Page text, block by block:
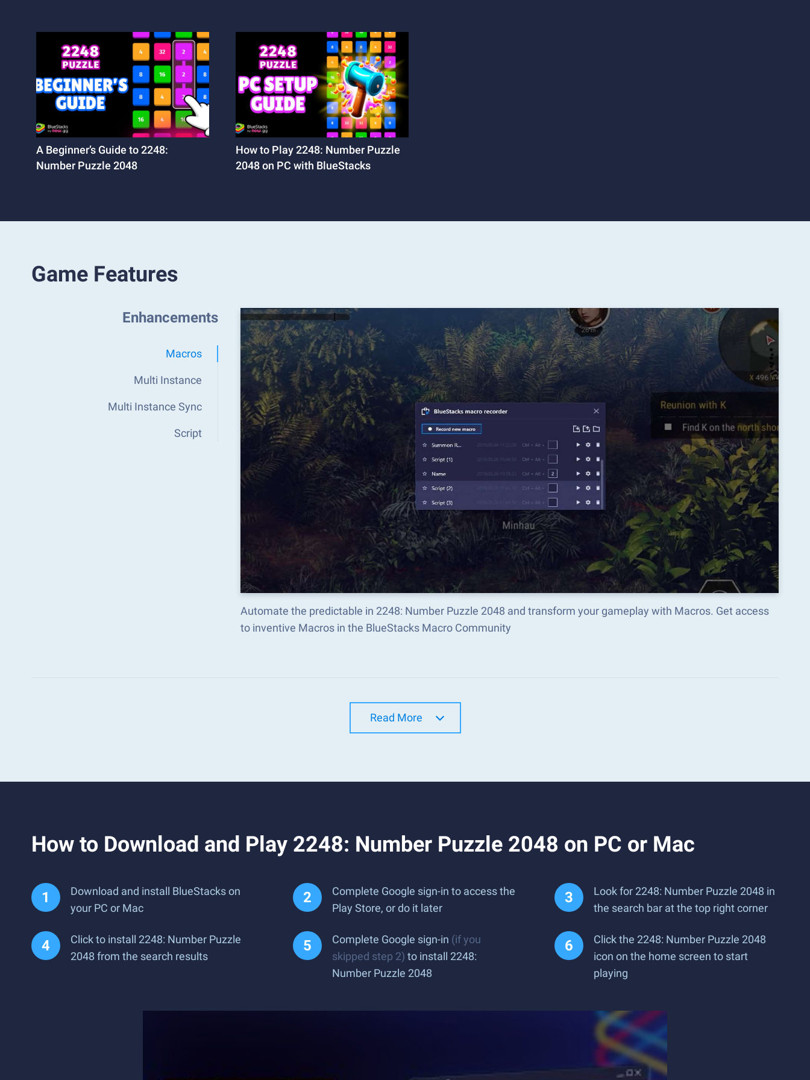
A Beginner’s Guide to 2248:
Number Puzzle 2048
How to Play 2248: Number Puzzle
2048 on PC with BlueStacks
Game Features
Enhancements
Macros
Multi Instance
Multi Instance Sync
Script
Automate the predictable in 2248: Number Puzzle 2048 and transform your gameplay with Macros. Get access
to inventive Macros in the BlueStacks Macro Community
Read More
How to Download and Play 2248: Number Puzzle 2048 on PC or Mac
Download and install BlueStacks on
your PC or Mac
Complete Google sign-in to access the
Play Store, or do it later
Look for 2248: Number Puzzle 2048 in
the search bar at the top right corner
Click to install 2248: Number Puzzle
2048 from the search results
Complete Google sign-in (if you
skipped step 2) to install 2248:
Number Puzzle 2048
Click the 2248: Number Puzzle 2048
icon on the home screen to start
playing